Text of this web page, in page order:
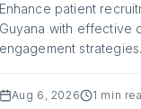
Enhance patient
Guyana with effective
engagement strategies.
Aug 6, 2026 1 min